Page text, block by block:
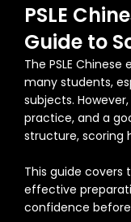
PSLE
Guide to
The PSLE
many students,
subjects.
practice, and a
structure, scoring
This guide
effective
confidence